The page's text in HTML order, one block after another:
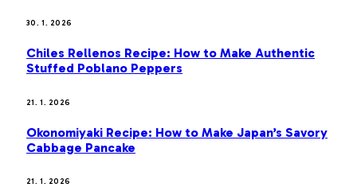
30. 1. 2026
Chiles Rellenos Recipe: How to Make Authentic
Stuffed Poblano Peppers
21. 1. 2026
Okonomiyaki Recipe: How to Make Japan’s Savory
Cabbage Pancake
21. 1. 2026